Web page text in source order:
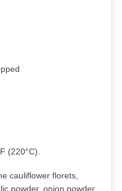
(220°C).
cauliflower florets,
powder, onion powder,